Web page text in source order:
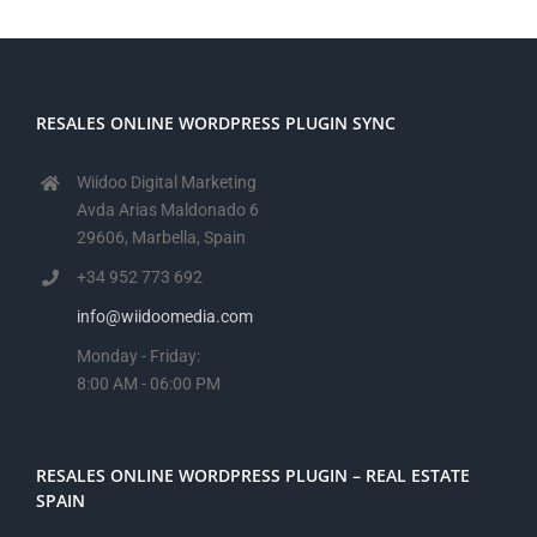
RESALES ONLINE WORDPRESS PLUGIN SYNC
Wiidoo Digital Marketing
Avda Arias Maldonado 6
29606, Marbella, Spain
+34 952 773 692
info@wiidoomedia.com
Monday - Friday:
8:00 AM - 06:00 PM
RESALES ONLINE WORDPRESS PLUGIN – REAL ESTATE
SPAIN